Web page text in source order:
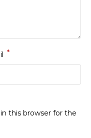
*
this browser for the